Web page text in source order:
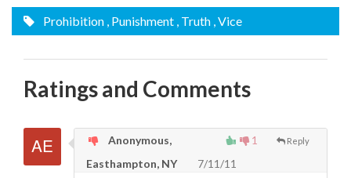
Prohibition , Punishment , Truth , Vice
Ratings and Comments
1 Reply
Anonymous,
Easthampton, NY
7/11/11